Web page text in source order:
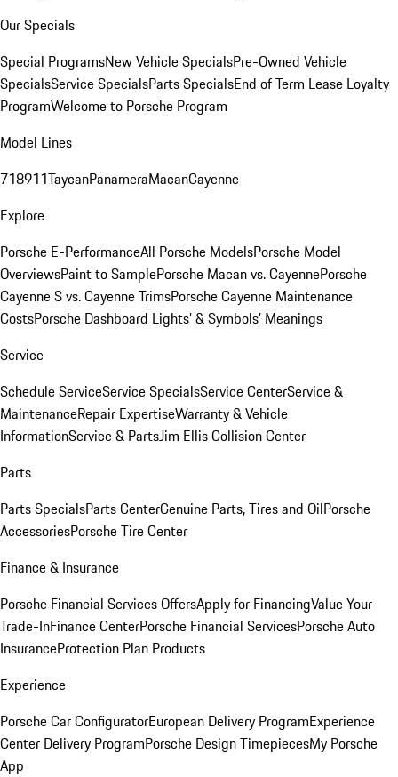
Our Specials
Special ProgramsNew Vehicle SpecialsPre-Owned Vehicle
SpecialsService SpecialsParts SpecialsEnd of Term Lease Loyalty
ProgramWelcome to Porsche Program
Model Lines
718911TaycanPanameraMacanCayenne
Explore
Porsche E-PerformanceAll Porsche ModelsPorsche Model
OverviewsPaint to SamplePorsche Macan vs. CayennePorsche
Cayenne S vs. Cayenne TrimsPorsche Cayenne Maintenance
CostsPorsche Dashboard Lights’ & Symbols’ Meanings
Service
Schedule ServiceService SpecialsService CenterService &
MaintenanceRepair ExpertiseWarranty & Vehicle
InformationService & PartsJim Ellis Collision Center
Parts
Parts SpecialsParts CenterGenuine Parts, Tires and OilPorsche
AccessoriesPorsche Tire Center
Finance & Insurance
Porsche Financial Services OffersApply for FinancingValue Your
Trade-InFinance CenterPorsche Financial ServicesPorsche Auto
InsuranceProtection Plan Products
Experience
Porsche Car ConfiguratorEuropean Delivery ProgramExperience
Center Delivery ProgramPorsche Design TimepiecesMy Porsche
App